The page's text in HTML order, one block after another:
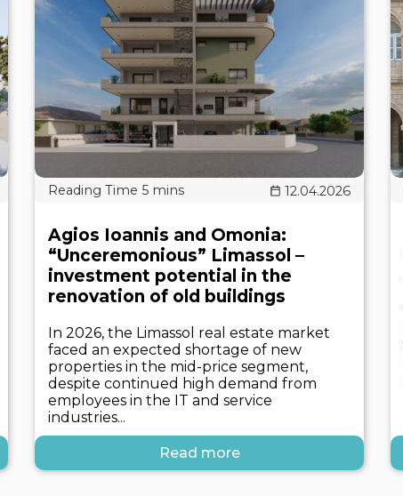
12.04.2026
Agios Ioannis and Omonia:
“Unceremonious” Limassol –
investment potential in the
renovation of old buildings
In 2026, the Limassol real estate market
faced an expected shortage of new
properties in the mid-price segment,
despite continued high demand from
employees in the IT and service
industries...
Read more